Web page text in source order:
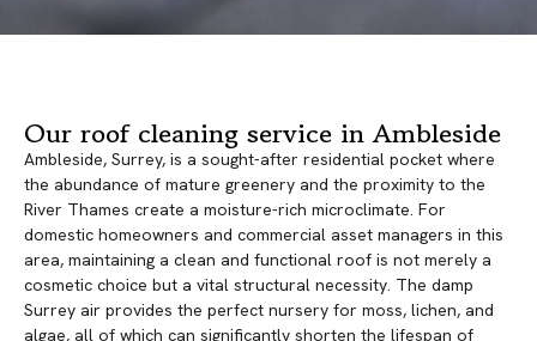
Our roof cleaning service in Ambleside
Ambleside, Surrey, is a sought-after residential pocket where
the abundance of mature greenery and the proximity to the
River Thames create a moisture-rich microclimate. For
domestic homeowners and commercial asset managers in this
area, maintaining a clean and functional roof is not merely a
cosmetic choice but a vital structural necessity. The damp
Surrey air provides the perfect nursery for moss, lichen, and
algae, all of which can significantly shorten the lifespan of